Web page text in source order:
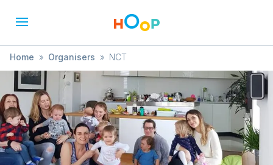
Home » Organisers » NCT